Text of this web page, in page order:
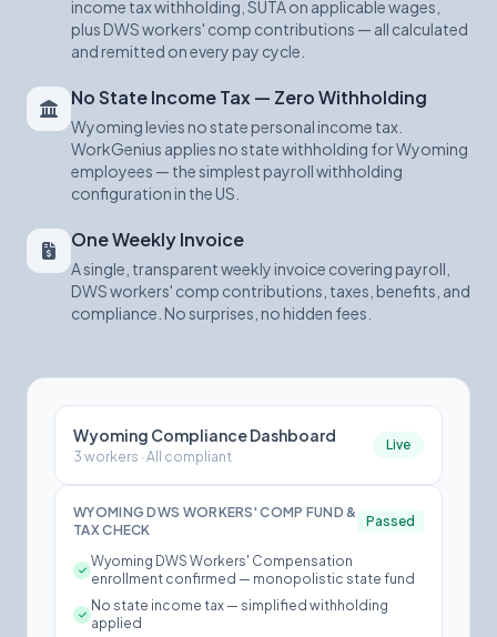
Wyoming Compliance Dashboard
3 workers · All compliant
Live
WYOMING DWS WORKERS' COMP FUND &
TAX CHECK
Passed
Wyoming DWS Workers' Compensation
enrollment confirmed — monopolistic state fund
No state income tax — simplified withholding
applied
income tax withholding, SUTA on applicable wages,
plus DWS workers' comp contributions — all calculated
and remitted on every pay cycle.
No State Income Tax — Zero Withholding
Wyoming levies no state personal income tax.
WorkGenius applies no state withholding for Wyoming
employees — the simplest payroll withholding
configuration in the US.
One Weekly Invoice
A single, transparent weekly invoice covering payroll,
DWS workers' comp contributions, taxes, benefits, and
compliance. No surprises, no hidden fees.